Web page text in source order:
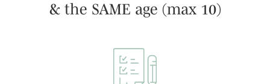
& the SAME age (max 10)